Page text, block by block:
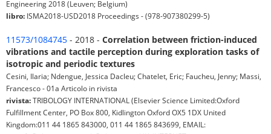
Engineering 2018 (Leuven; Belgium)
libro: ISMA2018-USD2018 Proceedings - (978-907380299-5)
11573/1084745 - 2018 - Correlation between friction-induced
vibrations and tactile perception during exploration tasks of
isotropic and periodic textures
Cesini, Ilaria; Ndengue, Jessica Dacleu; Chatelet, Eric; Faucheu, Jenny; Massi,
Francesco - 01a Articolo in rivista
rivista:TRIBOLOGY INTERNATIONAL (Elsevier Science Limited:Oxford
Fulfillment Center, PO Box 800, Kidlington Oxford OX5 1DX United
Kingdom:011 44 1865 843000, 011 44 1865 843699, EMAIL: